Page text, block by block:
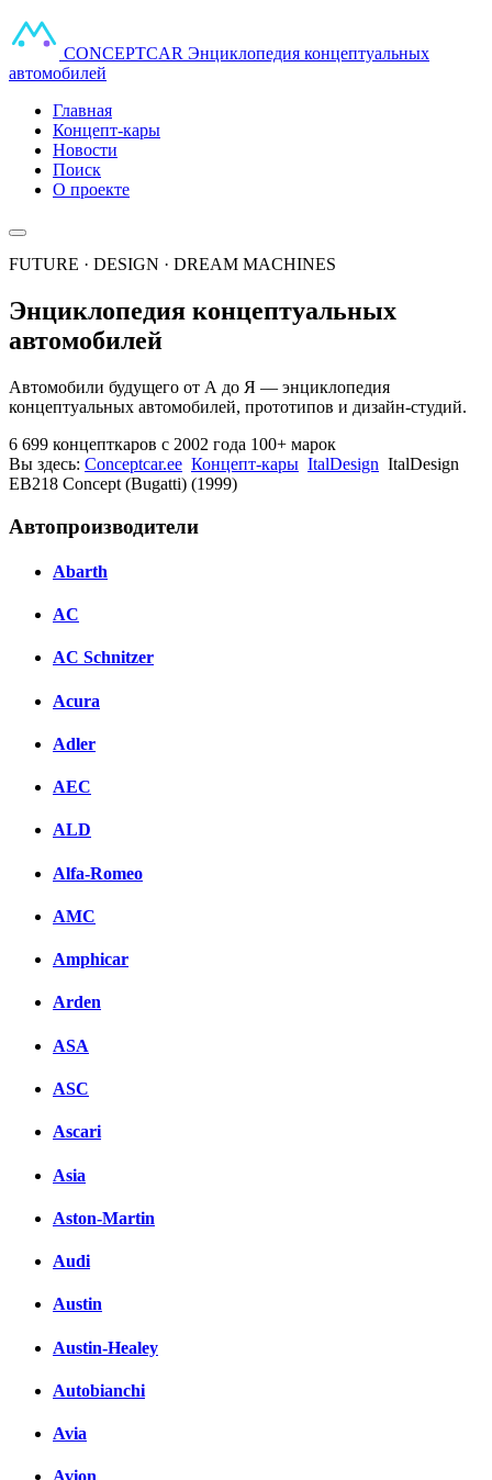
CONCEPTCAR Энциклопедия концептуальных
автомобилей
Главная
Концепт-кары
Новости
Поиск
О проекте
FUTURE · DESIGN · DREAM MACHINES
Энциклопедия концептуальных
автомобилей
Автомобили будущего от А до Я — энциклопедия
концептуальных автомобилей, прототипов и дизайн-студий.
6 699 концепткаров с 2002 года 100+ марок
Вы здесь: Conceptcar.ee Концепт-кары ItalDesign ItalDesign
EB218 Concept (Bugatti) (1999)
Автопроизводители
Abarth
AC
AC Schnitzer
Acura
Adler
AEC
ALD
Alfa-Romeo
AMC
Amphicar
Arden
ASA
ASC
Ascari
Asia
Aston-Martin
Audi
Austin
Austin-Healey
Autobianchi
Avia